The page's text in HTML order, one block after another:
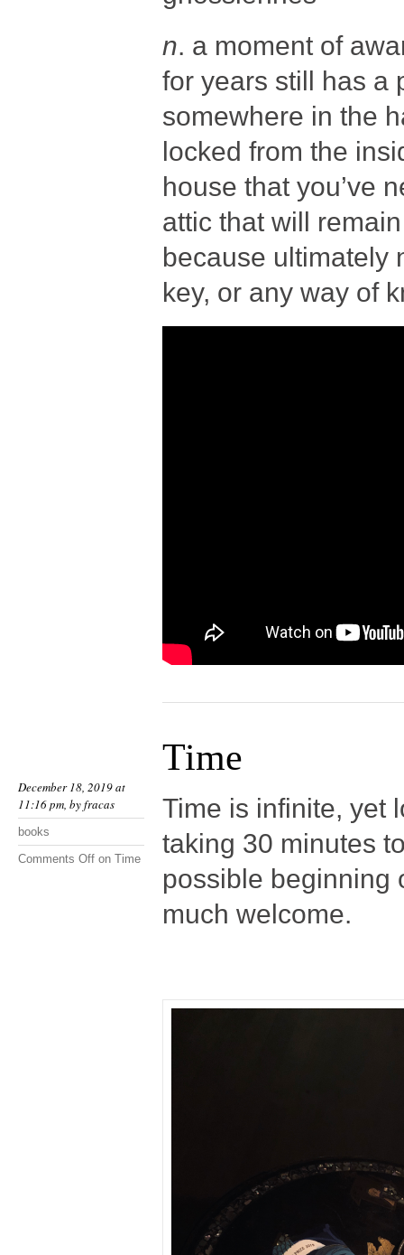
n. a moment of
for years still has a
somewhere in the
locked from the
house that you’ve
attic that will
because ultimately
key, or any way of
December 18, 2019 at
11:16 pm, byfracas
books
Comments Off on Time
Time
Time is infinite, yet
taking 30 minutes
possible beginning
much welcome.